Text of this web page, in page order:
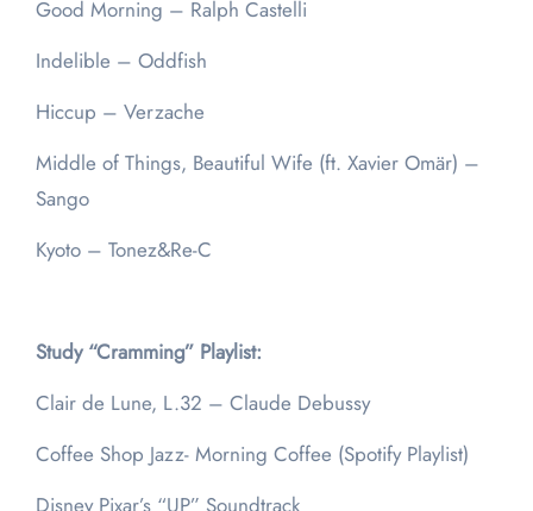
Good Morning – Ralph Castelli
Indelible – Oddfish
Hiccup – Verzache
Middle of Things, Beautiful Wife (ft. Xavier Omär) –
Sango
Kyoto – Tonez&Re-C
Study “Cramming” Playlist:
Clair de Lune, L.32 – Claude Debussy
Coffee Shop Jazz- Morning Coffee (Spotify Playlist)